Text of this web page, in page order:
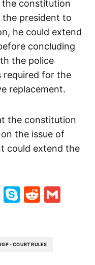
the constitution
president to
he could extend
concluding
the police
required for the
replacement.
the constitution
the issue of
could extend the
Telegram
SkypeReddit
- COURT RULES